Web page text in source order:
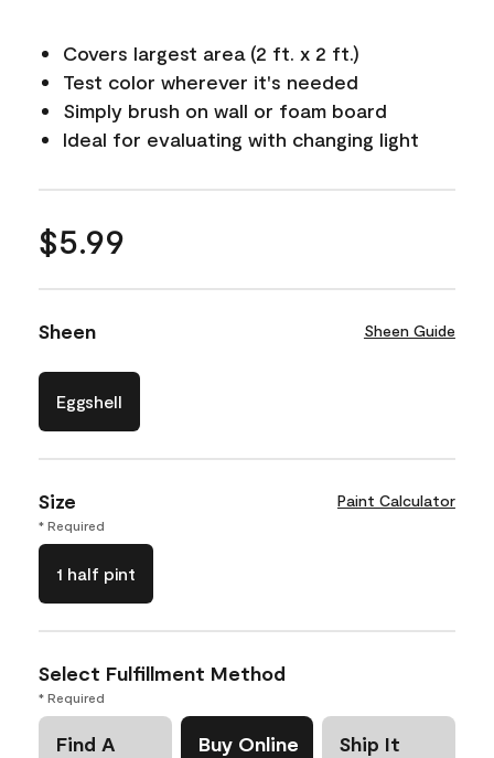
Covers largest area (2 ft. x 2 ft.)
Test color wherever it's needed
Simply brush on wall or foam board
Ideal for evaluating with changing light
$5.99
Sheen Sheen Guide
Eggshell
Size Paint Calculator
* Required
1 half pint
Select Fulfillment Method
* Required
Find A
Buy Online Ship It